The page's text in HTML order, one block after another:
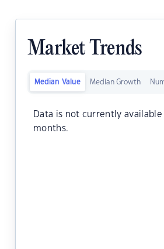
Market Trends
Median Value Median Growth
Data is not currently
months.